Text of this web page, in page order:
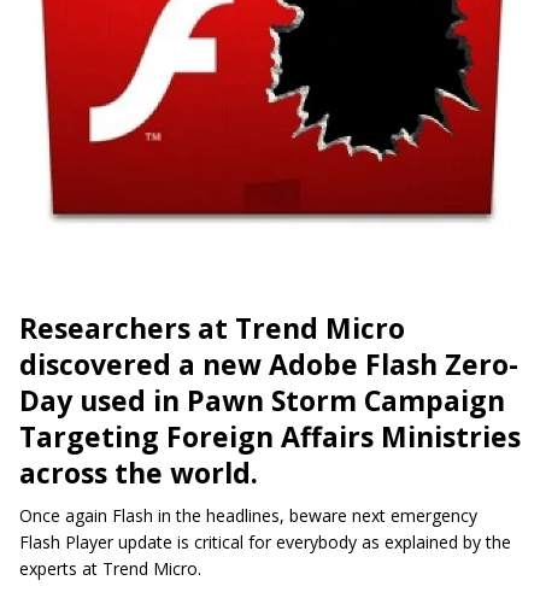
Researchers at Trend Micro
discovered a new Adobe Flash Zero-
Day used in Pawn Storm Campaign
Targeting Foreign Affairs Ministries
across the world.
Once again Flash in the headlines, beware next emergency
Flash Player update is critical for everybody as explained by the
experts at Trend Micro.